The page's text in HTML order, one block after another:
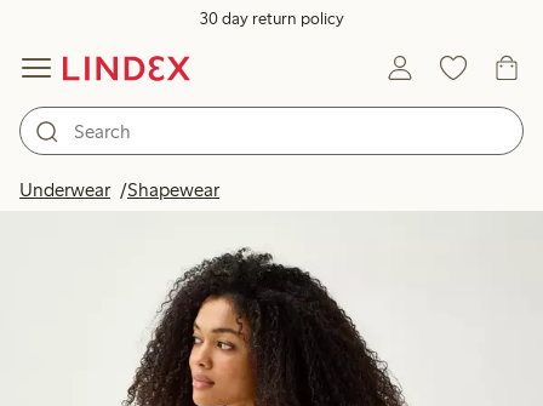
30 day return policy
Underwear Shapewear